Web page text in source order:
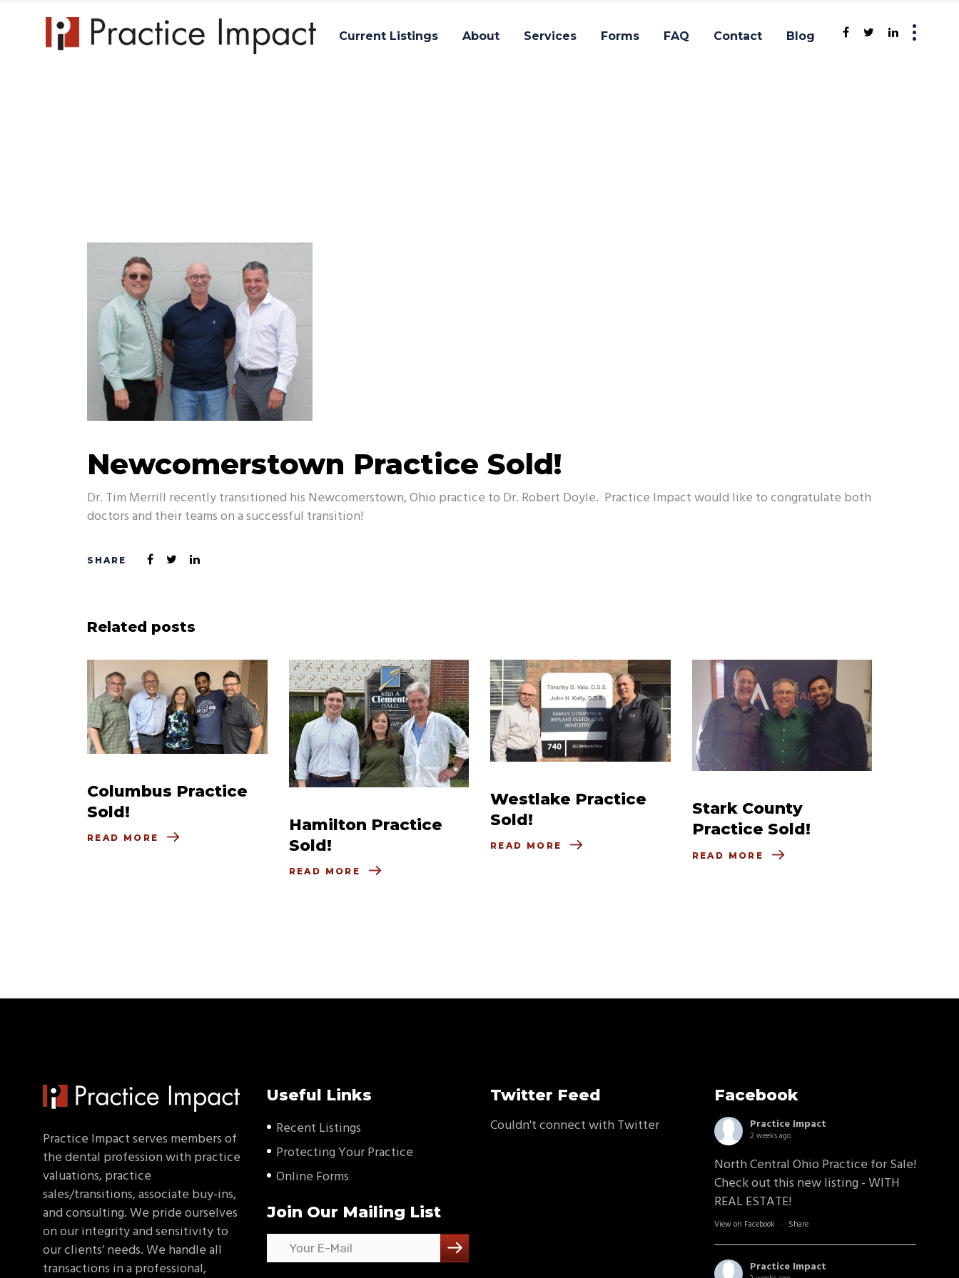
Current Listings About Services Forms FAQ Contact Blog
Newcomerstown Practice Sold!
Dr. Tim Merrill recently transitioned his Newcomerstown, Ohio practice to Dr. Robert Doyle. Practice Impact would like to congratulate both
doctors and their teams on a successful transition!
Related posts
Columbus Practice
Sold!
READ MORE
Hamilton Practice
Sold!
READ MORE
Westlake Practice
Sold!
READ MORE
Stark County
Practice Sold!
READ MORE
Practice Impact serves members of
the dental profession with practice
valuations, practice
sales/transitions, associate buy-ins,
and consulting. We pride ourselves
on our integrity and sensitivity to
our clients’ needs. We handle all
transactions in a professional,
Useful Links
Recent Listings
Protecting Your Practice
Online Forms
Join Our Mailing List
Twitter Feed
Couldn't connect with Twitter
Facebook
Practice Impact
2 weeks ago
North Central Ohio Practice for Sale!
Check out this new listing - WITH
REAL ESTATE!
View on Facebook · Share
Practice Impact